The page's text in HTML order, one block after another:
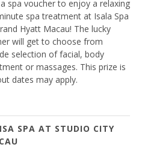
spa voucher to enjoy a relaxing
spa treatment at Isala Spa
Hyatt Macau! The lucky
will get to choose from
selection of facial, body
or massages. This prize is
dates may apply.
SPA AT STUDIO CITY